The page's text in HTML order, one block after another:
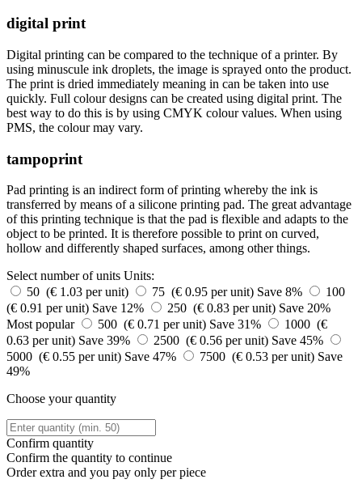
digital print
Digital printing can be compared to the technique of a printer. By
using minuscule ink droplets, the image is sprayed onto the product.
The print is dried immediately meaning in can be taken into use
quickly. Full colour designs can be created using digital print. The
best way to do this is by using CMYK colour values. When using
PMS, the colour may vary.
tampoprint
Pad printing is an indirect form of printing whereby the ink is
transferred by means of a silicone printing pad. The great advantage
of this printing technique is that the pad is flexible and adapts to the
object to be printed. It is therefore possible to print on curved,
hollow and differently shaped surfaces, among other things.
Select number of units Units:
50 (€ 1.03 per unit)
75 (€ 0.95 per unit) Save 8%
100
(€ 0.91 per unit) Save 12% 250 (€ 0.83 per unit) Save 20%
Most popular
500 (€ 0.71 per unit) Save 31%
1000 (€
0.63 per unit) Save 39% 2500 (€ 0.56 per unit) Save 45%
5000 (€ 0.55 per unit) Save 47% 7500 (€ 0.53 per unit) Save
49%
Choose your quantity
Confirm quantity
Confirm the quantity to continue
Orderextra and you pay only per piece